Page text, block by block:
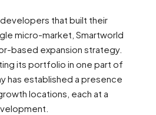
that built their
micro-market, Smartworld
based expansion strategy.
its portfolio in one part of
has established a presence
locations, each at a